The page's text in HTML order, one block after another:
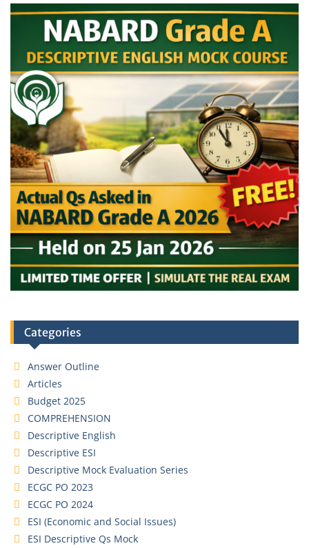
Categories
Answer Outline
Articles
Budget 2025
COMPREHENSION
Descriptive English
Descriptive ESI
Descriptive Mock Evaluation Series
ECGC PO 2023
ECGC PO 2024
ESI (Economic and Social Issues)
ESI Descriptive Qs Mock